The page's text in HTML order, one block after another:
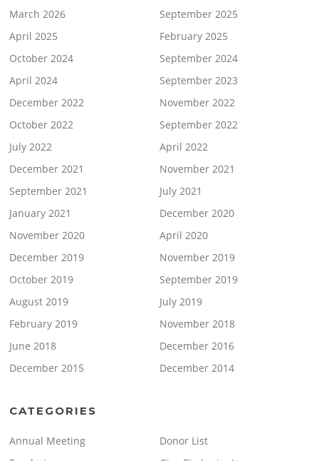
March 2026
September 2025
April 2025
February 2025
October 2024
September 2024
April 2024
September 2023
December 2022
November 2022
October 2022
September 2022
July 2022
April 2022
December 2021
November 2021
September 2021
July 2021
January 2021
December 2020
November 2020
April 2020
December 2019
November 2019
October 2019
September 2019
August 2019
July 2019
February 2019
November 2018
June 2018
December 2016
December 2015
December 2014
CATEGORIES
Annual Meeting
Donor List